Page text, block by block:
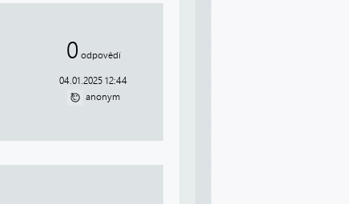
0 odpovědí
04.01.2025 12:44
anonym